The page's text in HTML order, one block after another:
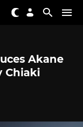
Akane
Chiaki